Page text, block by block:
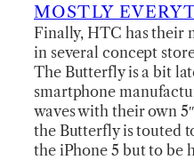
MOSTLY
Finally, HTC has their
in several concept
The Butterfly is a bit
smartphone
waves with their own
the Butterfly is touted
the iPhone 5 but to be